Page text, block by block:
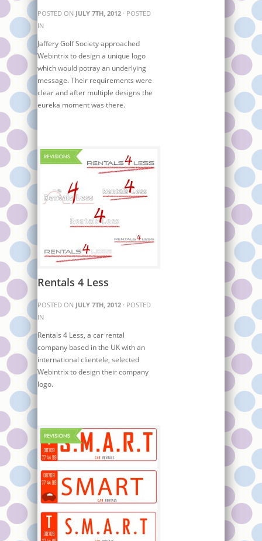
POSTED ON JULY 7TH, 2012 · POSTED
IN
Jaffery Golf Society approached
Webintrix to design a unique logo
which would potray an underlying
message. Their requirements were
clear and after multiple designs the
eureka moment was there.
Rentals 4 Less
POSTED ON JULY 7TH, 2012 · POSTED
IN
Rentals 4 Less, a car rental
company based in the UK with an
international clientele, selected
Webintrix to design their company
logo.